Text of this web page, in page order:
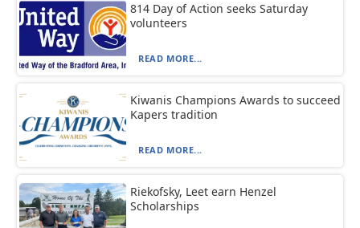
814 Day of Action seeks Saturday
volunteers
READ MORE...
Kiwanis Champions Awards to succeed
Kapers tradition
READ MORE...
Riekofsky, Leet earn Henzel
Scholarships